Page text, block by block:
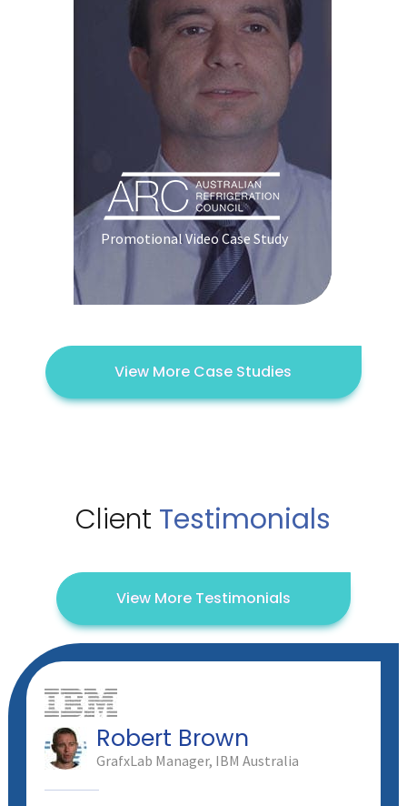
Promotional Video Case Study
View More Case Studies
Client Testimonials
View More Testimonials
Robert Brown
GrafxLab Manager, IBM Australia